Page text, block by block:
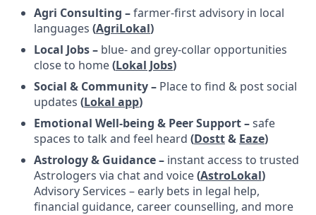
Agri Consulting –farmer-first advisory in local
languages (AgriLokal)
Local Jobs – blue- and grey-collar opportunities
close to home(Lokal Jobs)
Social & Community – Place to find & post social
updates (Lokal app)
Emotional Well-being & Peer Support –safe
spaces to talk and feel heard (Dostt& Eaze)
Astrology & Guidance – instant access to trusted
Astrologers via chat and voice(AstroLokal)
Advisory Services – early bets in legal help,
financial guidance, career counselling, and more